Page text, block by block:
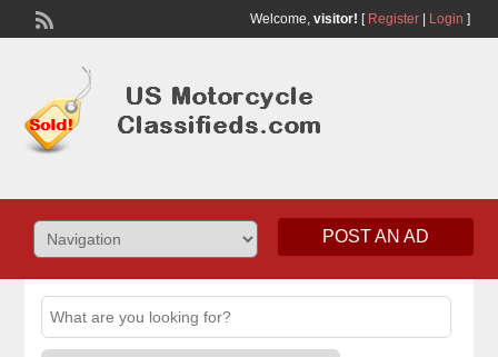
Welcome, visitor! [ Register| Login ]
POST AN AD